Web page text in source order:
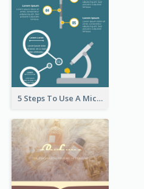
5 Steps To Use A Microscope Infographic